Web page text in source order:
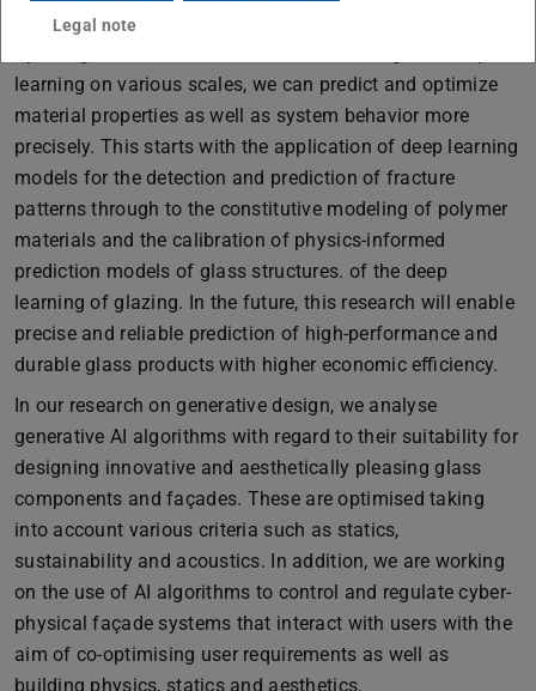
learning on various scales, we can predict and optimize
material properties as well as system behavior more
precisely. This starts with the application of deep learning
models for the detection and prediction of fracture
patterns through to the constitutive modeling of polymer
materials and the calibration of physics-informed
prediction models of glass structures. of the deep
learning of glazing. In the future, this research will enable
precise and reliable prediction of high-performance and
durable glass products with higher economic efficiency.
In our research on generative design, we analyse
generative AI algorithms with regard to their suitability for
designing innovative and aesthetically pleasing glass
components and façades. These are optimised taking
into account various criteria such as statics,
sustainability and acoustics. In addition, we are working
on the use of AI algorithms to control and regulate cyber-
physical façade systems that interact with users with the
aim of co-optimising user requirements as well as
building physics, statics and aesthetics.
Legal note